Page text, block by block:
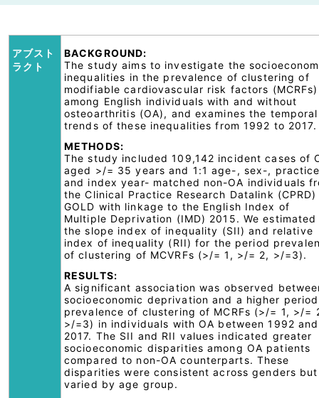
アブスト
ラクト
BACKGROUND:
The study aims to investigate the
inequalities in the prevalence of clustering of
modifiable cardiovascular risk factors (MCRFs)
among English individuals with and without
osteoarthritis (OA), and examines the temporal
trends of these inequalities from 1992 to 2017.
METHODS:
The study included 109,142 incident cases of
aged >/= 35 years and 1:1 age-, sex-,
and index year- matched non-OA individuals
the Clinical Practice Research Datalink (CPRD)
GOLD with linkage to the English Index of
Multiple Deprivation (IMD) 2015. We estimated
the slope index of inequality (SII) and relative
index of inequality (RII) for the period
of clustering of MCVRFs (>/= 1, >/= 2, >/=3).
RESULTS:
A significant association was observed
socioeconomic deprivation and a higher period
prevalence of clustering of MCRFs (>/= 1, >/=
>/=3) in individuals with OA between 1992 and
2017. The SII and RII values indicated greater
socioeconomic disparities among OA patients
compared to non-OA counterparts. These
disparities were consistent across genders but
varied by age group.